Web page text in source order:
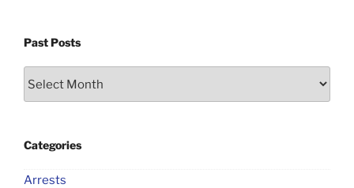
Past Posts
Categories
Arrests